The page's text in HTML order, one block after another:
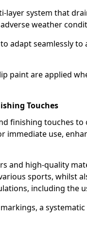
layer system that
weather
adapt seamlessly
paint are applied
Touches
finishing touches to
immediate use,
and high-quality
sports, whilst
including the
a